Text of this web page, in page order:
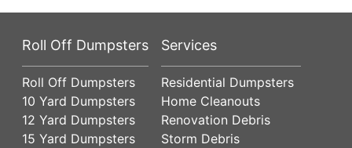
Roll Off Dumpsters
Roll Off Dumpsters
10 Yard Dumpsters
12 Yard Dumpsters
15 Yard Dumpsters
Services
Residential Dumpsters
Home Cleanouts
Renovation Debris
Storm Debris